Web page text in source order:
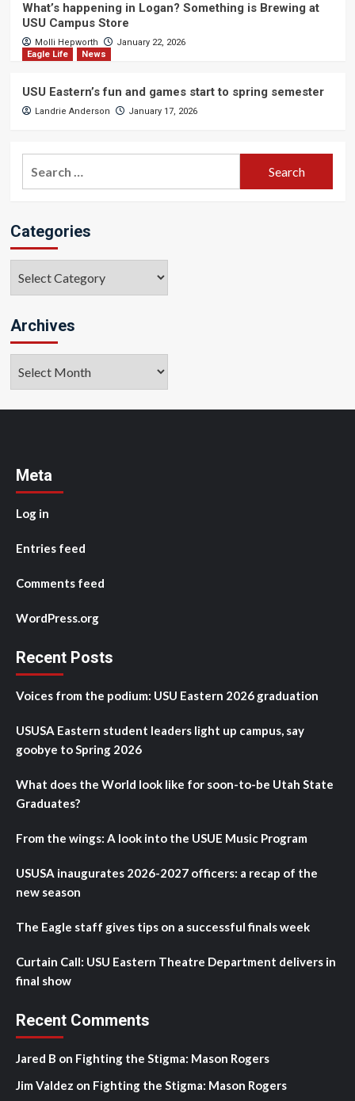
What’s happening in Logan? Something is Brewing at
USU Campus Store
Molli Hepworth
January 22, 2026
Eagle Life
News
USU Eastern’s fun and games start to spring semester
Landrie Anderson January 17, 2026
Categories
Archives
Meta
Log in
Entries feed
Comments feed
WordPress.org
Recent Posts
Voices from the podium: USU Eastern 2026 graduation
USUSA Eastern student leaders light up campus, say
goobye to Spring 2026
What does the World look like for soon-to-be Utah State
Graduates?
From the wings: A look into the USUE Music Program
USUSA inaugurates 2026-2027 officers: a recap of the
new season
The Eagle staff gives tips on a successful finals week
Curtain Call: USU Eastern Theatre Department delivers in
final show
Recent Comments
Jared B on Fighting the Stigma: Mason Rogers
Jim Valdez on Fighting the Stigma: Mason Rogers